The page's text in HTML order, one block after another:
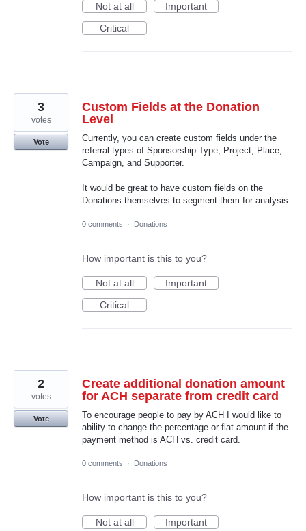
Not at all
Important
Critical
Custom Fields at the Donation
Level
Currently, you can create custom fields under the
referral types of Sponsorship Type, Project, Place,
Campaign, and Supporter.
It would be great to have custom fields on the
Donations themselves to segment them for analysis.
3
votes
Vote
0 comments · Donations
How important is this to you?
Not at all
Important
Critical
Create additional donation amount
for ACH separate from credit card
To encourage people to pay by ACH I would like to
ability to change the percentage or flat amount if the
payment method is ACH vs. credit card.
2
votes
Vote
0 comments · Donations
How important is this to you?
Not at all
Important